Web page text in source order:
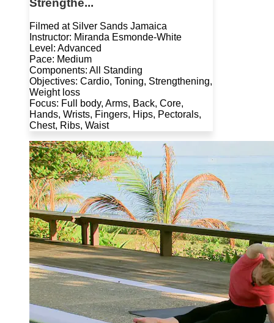
Strengthe...
Filmed at Silver Sands Jamaica
Instructor: Miranda Esmonde-White
Level: Advanced
Pace: Medium
Components: All Standing
Objectives: Cardio, Toning, Strengthening,
Weight loss
Focus: Full body, Arms, Back, Core,
Hands, Wrists, Fingers, Hips, Pectorals,
Chest, Ribs, Waist